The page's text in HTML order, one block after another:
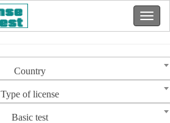
Country
Type of license
Basic test